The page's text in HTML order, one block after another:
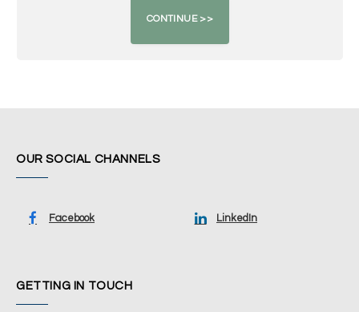
OUR SOCIAL CHANNELS
Facebook LinkedIn
GETTING IN TOUCH